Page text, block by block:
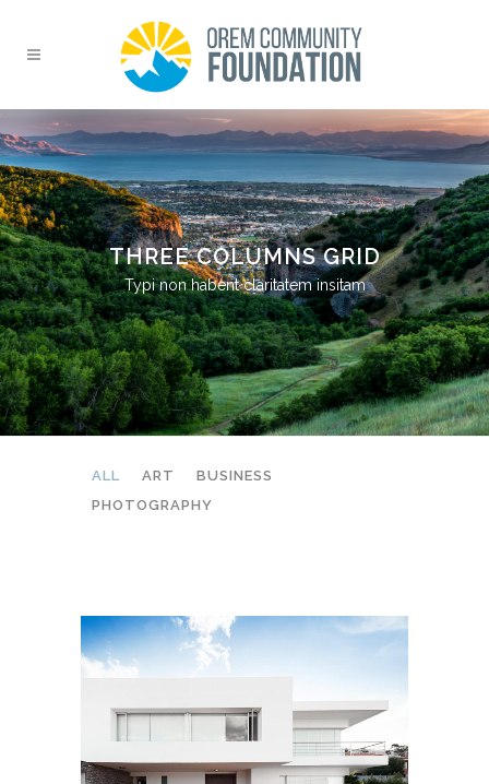
THREE COLUMNS GRID
Typi non habent claritatem insitam
ALL ART
BUSINESS
PHOTOGRAPHY